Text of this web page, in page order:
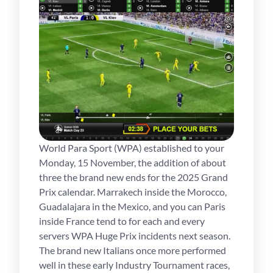
World Para Sport (WPA) established to your
Monday, 15 November, the addition of about
three the brand new ends for the 2025 Grand
Prix calendar. Marrakech inside the Morocco,
Guadalajara in the Mexico, and you can Paris
inside France tend to for each and every
servers WPA Huge Prix incidents next season.
The brand new Italians once more performed
well in these early Industry Tournament races,